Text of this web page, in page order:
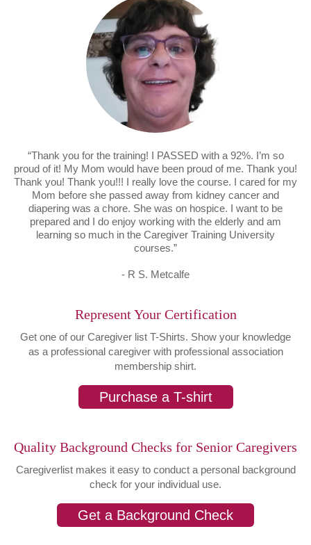
“Thank you for the training! I PASSED with a 92%. I’m so
proud of it! My Mom would have been proud of me. Thank you!
Thank you! Thank you!!! I really love the course. I cared for my
Mom before she passed away from kidney cancer and
diapering was a chore. She was on hospice. I want to be
prepared and I do enjoy working with the elderly and am
learning so much in the Caregiver Training University
courses.”
- R S. Metcalfe
Represent Your Certification
Get one of our Caregiver list T-Shirts. Show your knowledge
as a professional caregiver with professional association
membership shirt.
Purchase a T-shirt
Quality Background Checks for Senior Caregivers
Caregiverlist makes it easy to conduct a personal background
check for your individual use.
Get a Background Check